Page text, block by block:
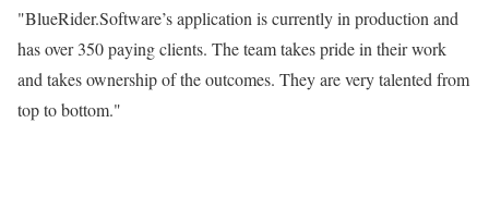
"BlueRider.Software’s application is currently in production and
has over 350 paying clients. The team takes pride in their work
and takes ownership of the outcomes. They are very talented from
top to bottom."